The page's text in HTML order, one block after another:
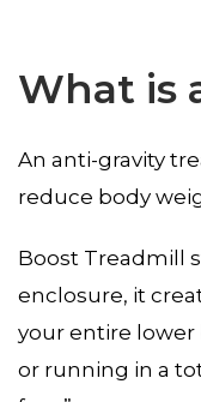
What is
An anti-gravity
reduce body
Boost Treadmill
enclosure, it
your entire lower
or running in a